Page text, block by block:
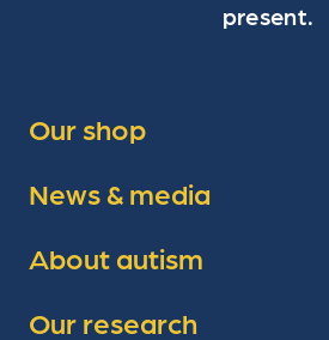
present.
Our shop
News & media
About autism
Our research